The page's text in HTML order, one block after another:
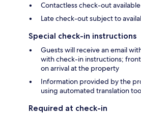
Contactless check-out available
Late check-out subject to
Special check-in instructions
Guests will receive an email
with check-in instructions;
on arrival at the property
Information provided by the
using automated translation
Required at check-in